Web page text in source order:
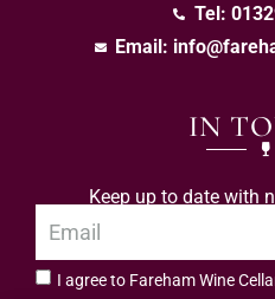
Tel:
Email:
IN
Keep up to date with
I agree to Fareham Wine